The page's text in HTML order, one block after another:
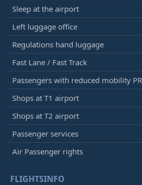
Sleep at the airport
Left luggage office
Regulations hand luggage
Fast Lane / Fast Track
Passengers with reduced mobility
Shops at T1 airport
Shops at T2 airport
Passenger services
Air Passenger rights
FLIGHTSINFO